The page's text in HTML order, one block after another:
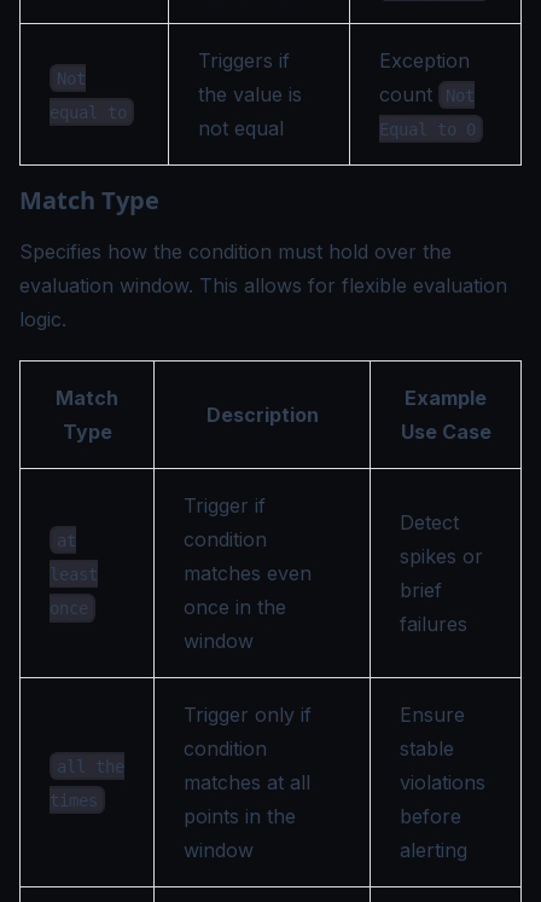
Not
equal to
Triggers if
the value is
not equal
Exception
count
Not
Equal to 0
Match Type
Specifies how the condition must hold over the
evaluation window. This allows for flexible evaluation
logic.
Match
Type
Description
Example
Use Case
at
least
once
Trigger if
condition
matches even
once in the
window
Detect
spikes or
brief
failures
all the
times
Trigger only if
condition
matches at all
points in the
window
Ensure
stable
violations
before
alerting